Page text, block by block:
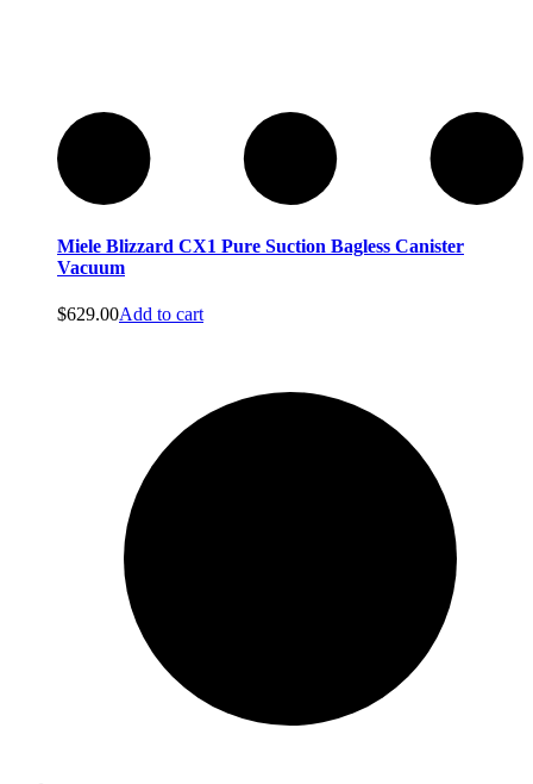
Miele Blizzard CX1 Pure Suction Bagless Canister
Vacuum
$629.00Add to cart